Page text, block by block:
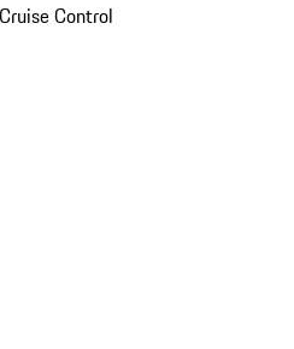
Control